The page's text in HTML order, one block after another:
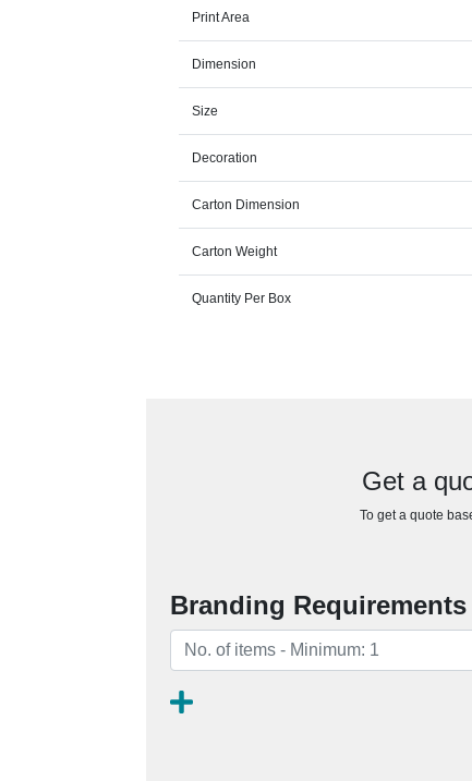
Print Area
Dimension
Size
Decoration
Carton Dimension
Carton Weight
Quantity Per Box
Get a
To get a quote
Branding Requirements